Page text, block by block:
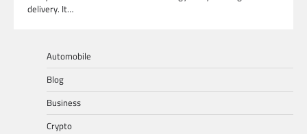
delivery. It…
Automobile
Blog
Business
Crypto